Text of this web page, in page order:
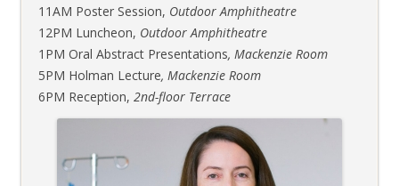
11AM Poster Session, Outdoor Amphitheatre
12PM­ Luncheon, Outdoor Amphitheatre
1PM Oral Abstract Presentations, Mackenzie Room
5PM Holman Lecture, Mackenzie Room
6PM Reception, 2nd-floor Terrace